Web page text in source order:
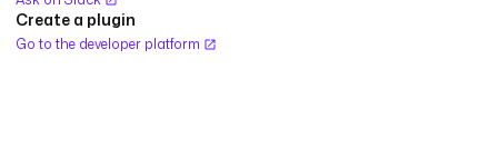
Create a plugin
Go to the developer platform